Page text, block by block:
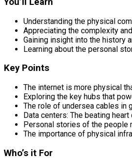
Understanding the physical
Appreciating the complexity
Gaining insight into the history
Learning about the personal
Key Points
The internet is more physical
Exploring the key hubs that
The role of undersea cables in
Data centers: The beating
Personal stories of the people
The importance of physical
Who’s it For